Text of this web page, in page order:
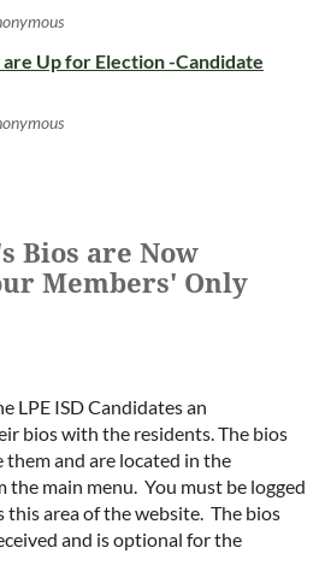
are Up for Election -Candidate
Bios are Now
Members' Only
LPE ISD Candidates an
bios with the residents. The bios
them and are located in the
the main menu. You must be logged
this area of the website. The bios
and is optional for the